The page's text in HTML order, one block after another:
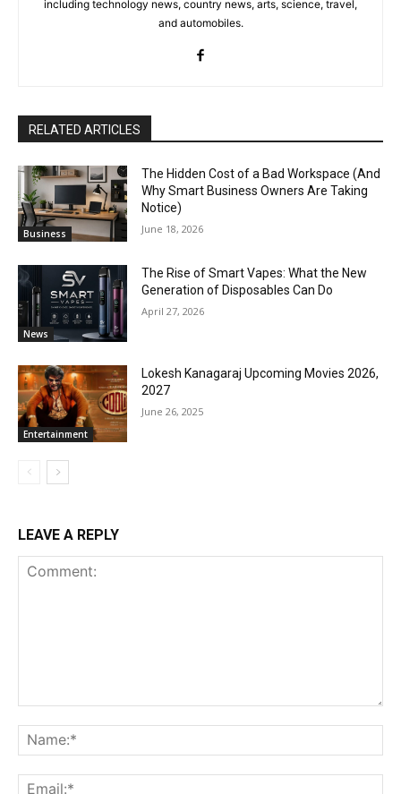
including technology news, country news, arts, science, travel,
and automobiles.
RELATED ARTICLES
Business
The Hidden Cost of a Bad Workspace (And
Why Smart Business Owners Are Taking
Notice)
June 18, 2026
News
The Rise of Smart Vapes: What the New
Generation of Disposables Can Do
April 27, 2026
Entertainment
Lokesh Kanagaraj Upcoming Movies 2026,
2027
June 26, 2025
LEAVE A REPLY